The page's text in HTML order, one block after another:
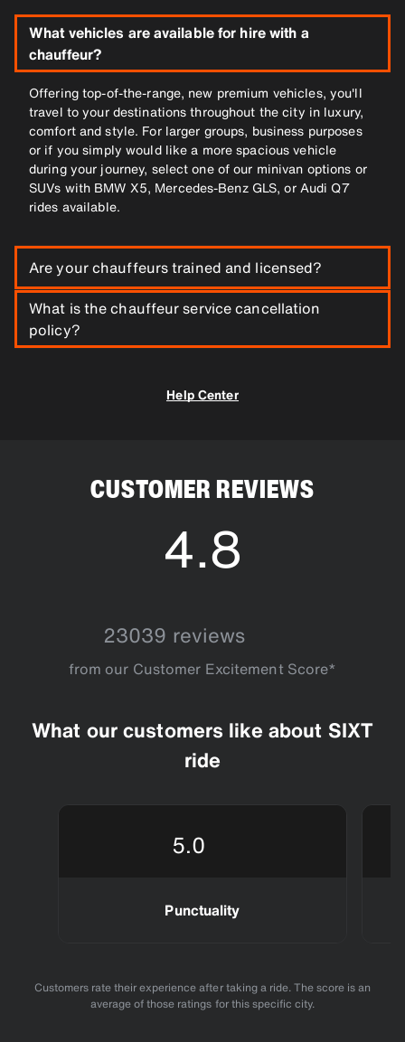
What vehicles are available for hire with a
chauffeur?
Offering top-of-the-range, new premium vehicles, you'll
travel to your destinations throughout the city in luxury,
comfort and style. For larger groups, business purposes
or if you simply would like a more spacious vehicle
during your journey, select one of our minivan options or
SUVs with BMW X5, Mercedes-Benz GLS, or Audi Q7
rides available.
Are your chauffeurs trained and licensed?
All of SIXT’s drivers are trained and skilled, with a valid
driving license and clean driving record, plus excellent
customer service. Our chauffeurs are experienced,
around the city to get you to your destination using the
most efficient route, in a timely manner.
What is the chauffeur service cancellation
policy?
your booking free of charge up until 1 hour before pickup
as long as your driver hasn't been dispatched yet.
Help Center
CUSTOMER REVIEWS
4.8
23039 reviews
from our Customer Excitement Score*
What our customers like about SIXT
ride
5.0
Punctuality
Customers rate their experience after taking a ride. The score is an
average of those ratings for this specific city.